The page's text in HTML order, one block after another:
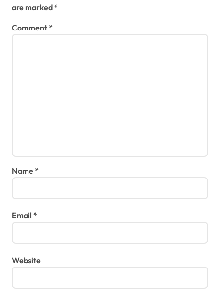
are marked*
Comment*
Name*
Email *
Website